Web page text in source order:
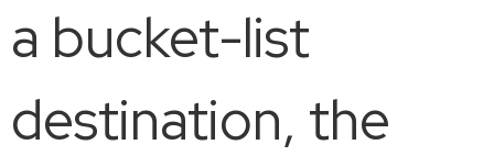
a bucket-list
destination, the